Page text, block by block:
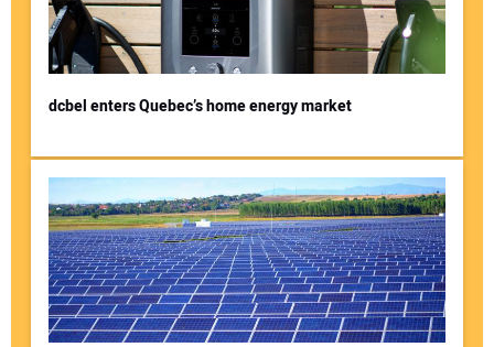
dcbel enters Quebec’s home energy market